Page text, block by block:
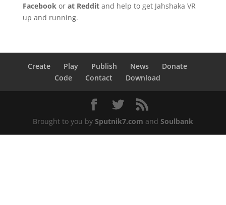
Facebookor at Redditand help to get Jahshaka VR
up and running.
Create Play Publish News
Donate
Code
Contact Download
Brought to you by Sputnik7.com and Soulbank